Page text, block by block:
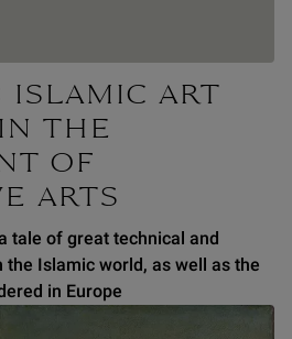
ART
THE
OF
ARTS
tale of great technical and
Islamic world, as well as the
in Europe